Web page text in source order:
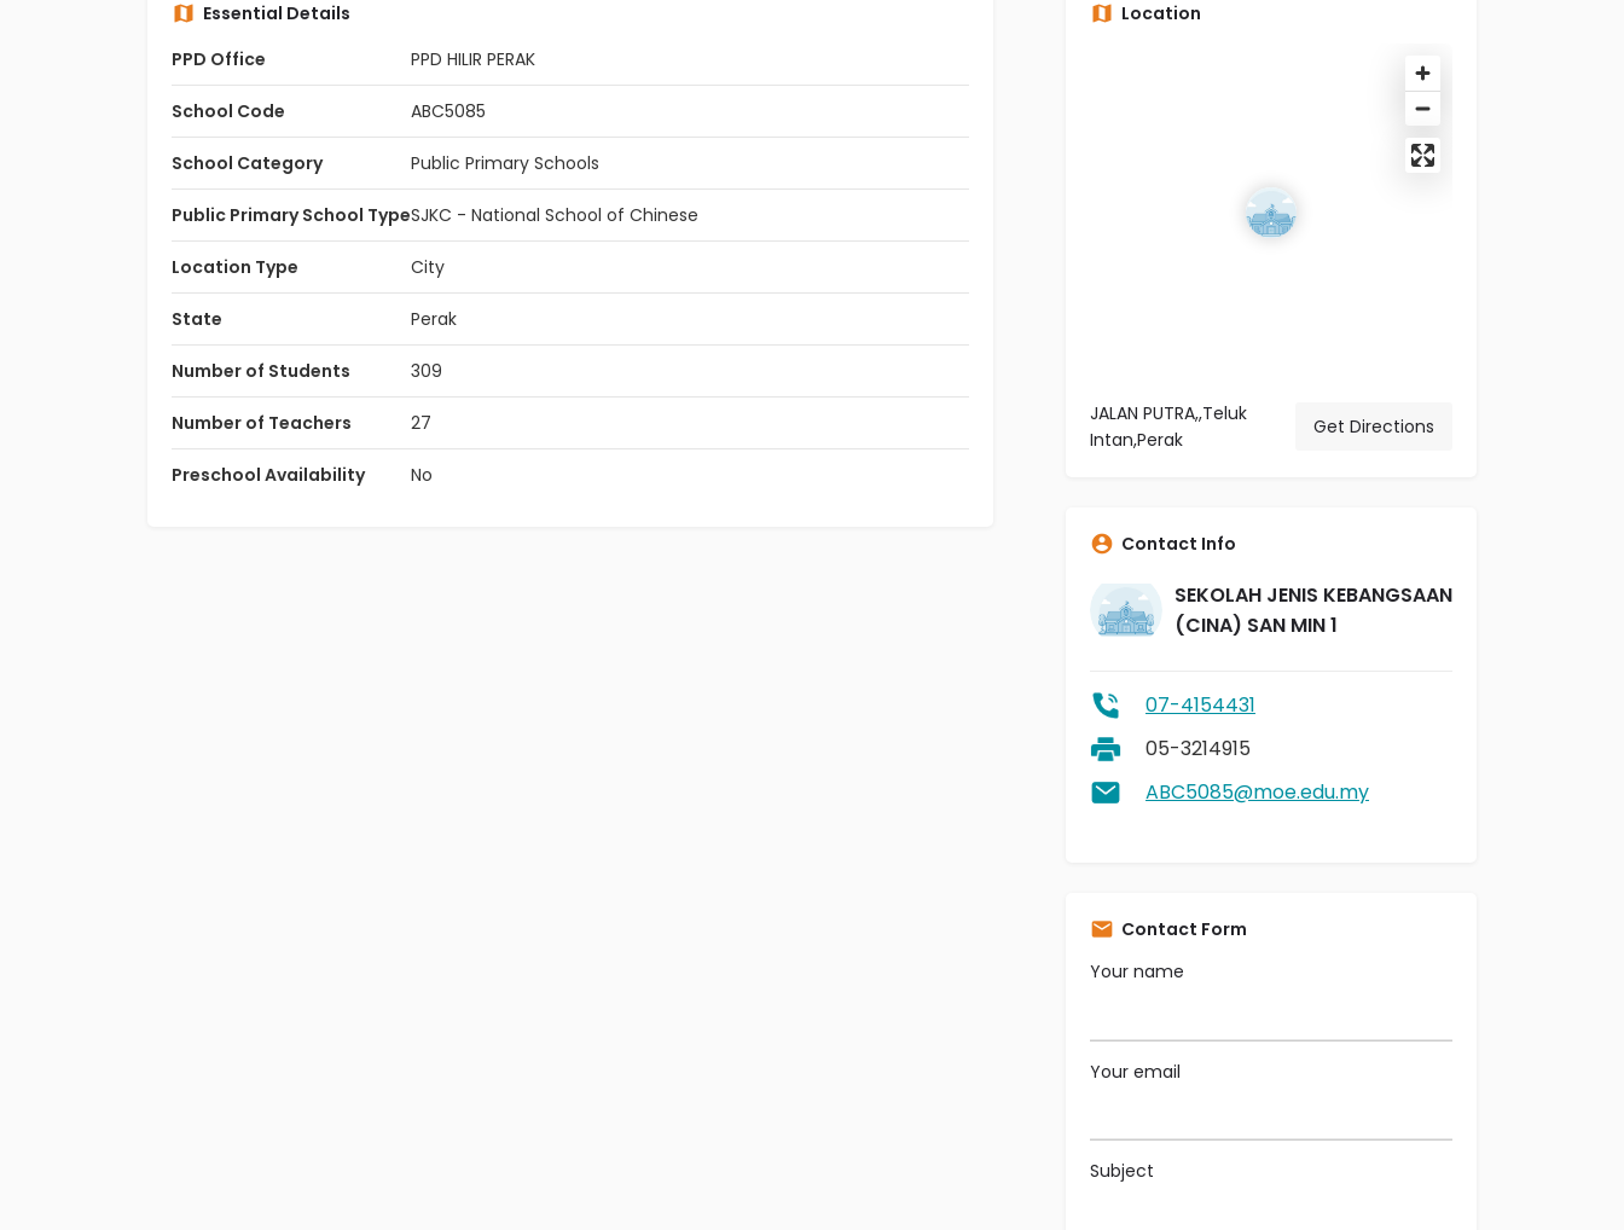
Essential Details
PPD Office
PPD HILIR PERAK
School Code ABC5085
School Category Public Primary Schools
Public Primary School TypeSJKC - National School of Chinese
Location Type City
State Perak
Number of Students 309
Number of Teachers 27
Preschool Availability No
Location
JALAN PUTRA,,Teluk
Intan,Perak
Get Directions
Contact Info
SEKOLAH JENIS KEBANGSAAN
(CINA) SAN MIN 1
07-4154431
05-3214915
ABC5085@moe.edu.my
Contact Form
Your name
Your email
Subject